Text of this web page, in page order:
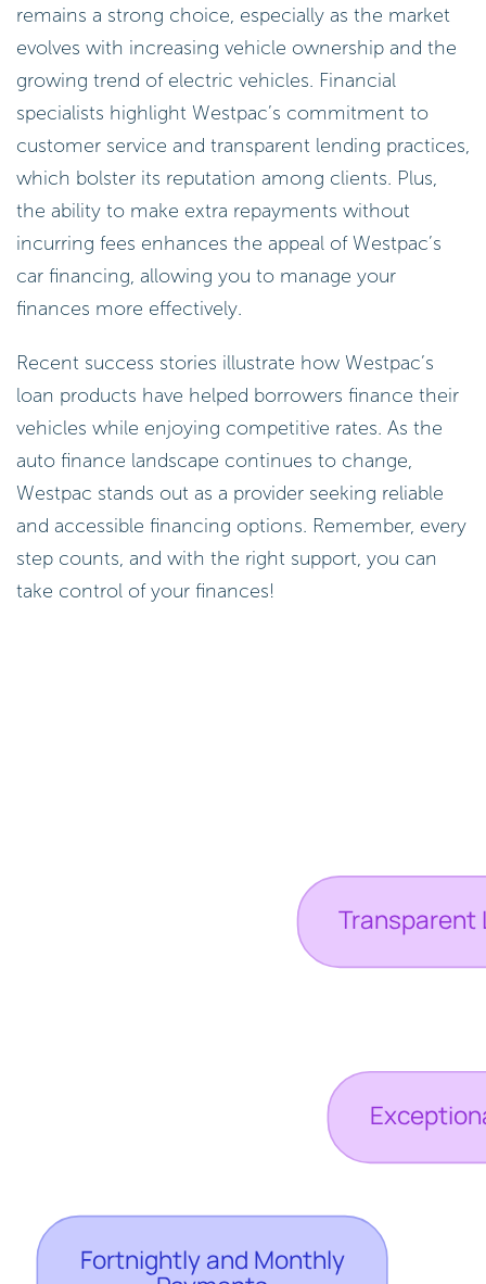
remains a strong choice, especially as the market
evolves with increasing vehicle ownership and the
growing trend of electric vehicles. Financial
specialists highlight Westpac’s commitment to
customer service and transparent lending practices,
which bolster its reputation among clients. Plus,
the ability to make extra repayments without
incurring fees enhances the appeal of Westpac’s
car financing, allowing you to manage your
finances more effectively.
Recent success stories illustrate how Westpac’s
loan products have helped borrowers finance their
vehicles while enjoying competitive rates. As the
auto finance landscape continues to change,
Westpac stands out as a provider seeking reliable
and accessible financing options. Remember, every
step counts, and with the right support, you can
take control of your finances!